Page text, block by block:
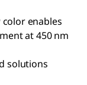
enables
at 450 nm
solutions